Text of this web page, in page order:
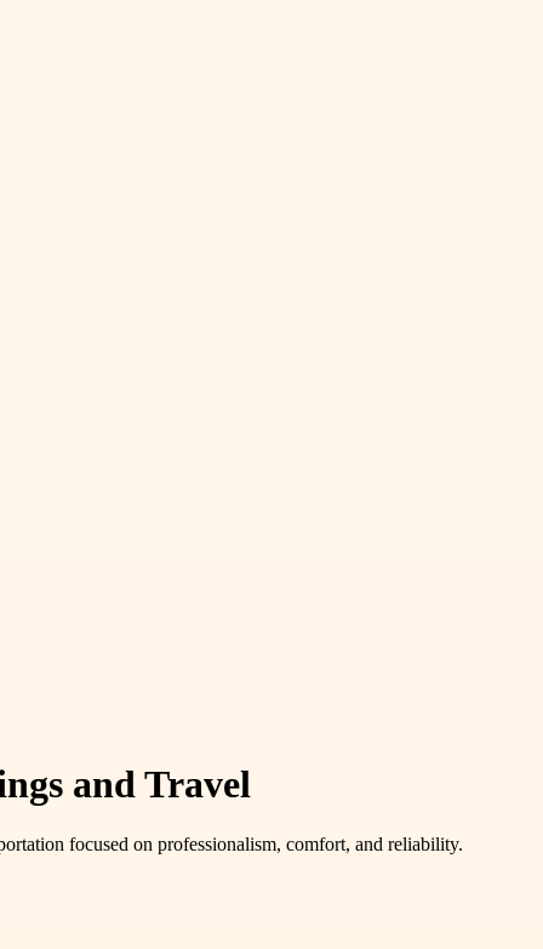
and Travel
focused on professionalism, comfort, and reliability.